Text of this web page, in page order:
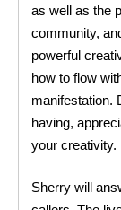
as well as the
community,
powerful
how to flow
manifestation.
having,
your creativity.
Sherry will